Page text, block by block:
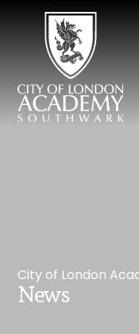
City of London
News